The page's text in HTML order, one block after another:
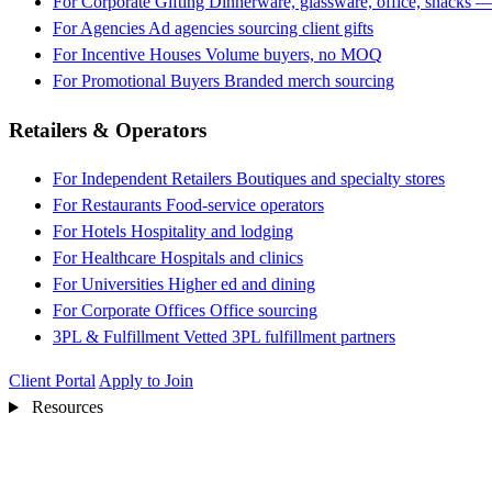
For Agencies Ad agencies sourcing client gifts
For Incentive Houses Volume buyers, no MOQ
For Promotional Buyers Branded merch sourcing
Retailers & Operators
For Independent Retailers Boutiques and specialty stores
For Restaurants Food-service operators
For Hotels Hospitality and lodging
For Healthcare Hospitals and clinics
For Universities Higher ed and dining
For Corporate Offices Office sourcing
3PL & Fulfillment Vetted 3PL fulfillment partners
Client Portal Apply to Join
Resources